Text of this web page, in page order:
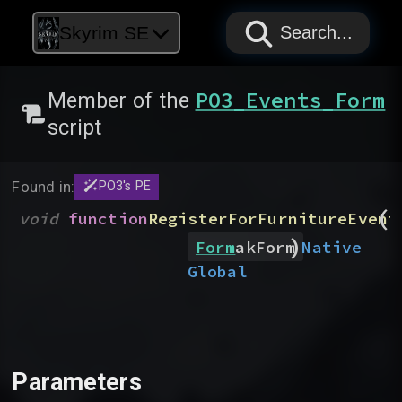
Skyrim SE PAPYRUS
PAPYRUS
PAPYRUS
Search...
Member of the PO3_Events_Form
script
Found in: PO3's PE
void functionRegisterForFurnitureEvent
(
FormakForm
) Native
Global
Parameters